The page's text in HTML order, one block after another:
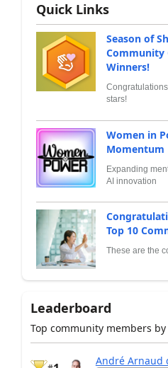
Quick Links
Season of
Community
Winners!
stars!
Women in
Momentum
Expanding
AI innovation
Top 10
These are the
Leaderboard
Top community members
André Arnaud